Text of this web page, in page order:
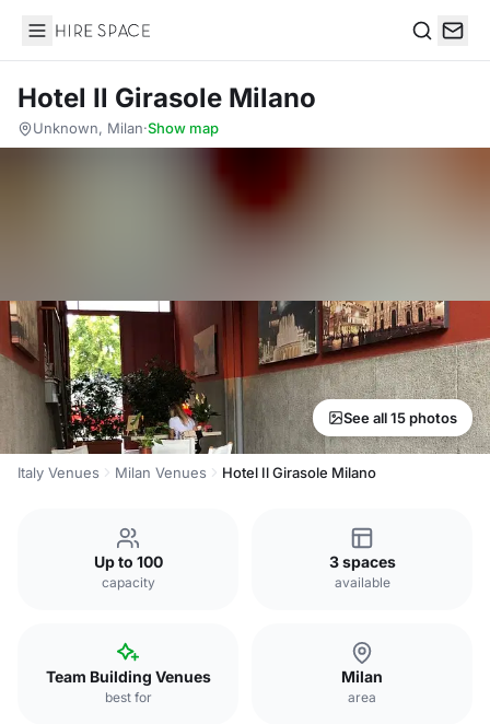
Hire Space
Hotel Il Girasole Milano
Unknown, Milan·Show map
See all 15 photos
Italy Venues Milan Venues Hotel Il Girasole Milano
Up to 100
capacity
3 spaces
available
Team Building Venues
best for
Milan
area